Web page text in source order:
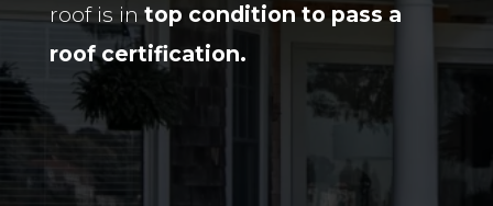
roof is in top condition to pass a
roof certification.